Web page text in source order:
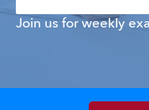
Join us for weekly